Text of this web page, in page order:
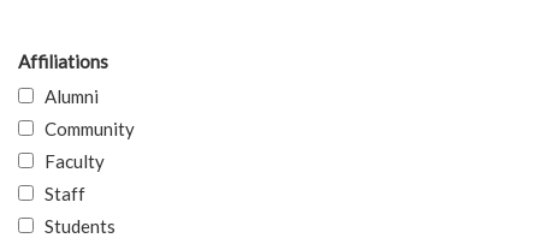
Affiliations
Alumni
Community
Faculty
Staff
Students